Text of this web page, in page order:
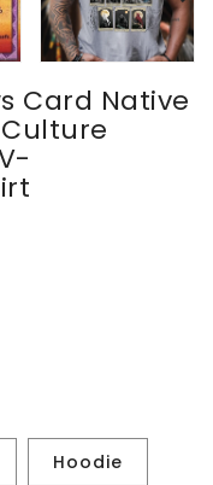
Card Native
Hoodie